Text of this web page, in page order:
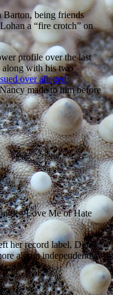
being friends
a “fire crotch” on
profile over the last
with his two
sued over alleged
made to him before
“Love Me or Hate
her record label, Def
album independently,